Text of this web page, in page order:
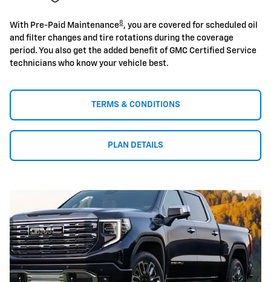
With Pre-Paid Maintenance8 , you are covered for scheduled oil
and filter changes and tire rotations during the coverage
period. You also get the added benefit of GMC Certified Service
technicians who know your vehicle best.
TERMS & CONDITIONS
PLAN DETAILS